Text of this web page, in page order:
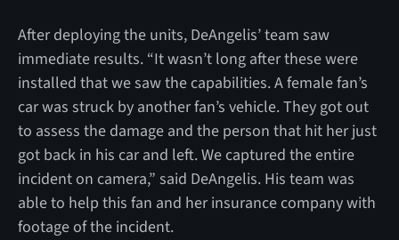
After deploying the units, DeAngelis’ team saw
immediate results. “It wasn’t long after these were
installed that we saw the capabilities. A female fan’s
car was struck by another fan’s vehicle. They got out
to assess the damage and the person that hit her just
got back in his car and left. We captured the entire
incident on camera,” said DeAngelis. His team was
able to help this fan and her insurance company with
footage of the incident.